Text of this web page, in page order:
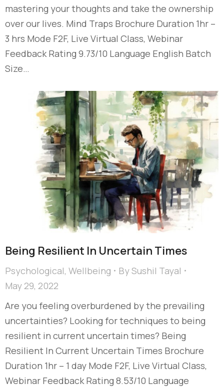
mastering your thoughts and take the ownership
over our lives. Mind Traps Brochure Duration 1hr –
3 hrs Mode F2F, Live Virtual Class, Webinar
Feedback Rating 9.73/10 Language English Batch
Size…
Being Resilient In Uncertain Times
Psychological, Wellbeing BySushil Tayal
May 29, 2022
Are you feeling overburdened by the prevailing
uncertainties? Looking for techniques to being
resilient in current uncertain times? Being
Resilient In Current Uncertain Times Brochure
Duration 1hr – 1 day Mode F2F, Live Virtual Class,
Webinar Feedback Rating 8.53/10 Language